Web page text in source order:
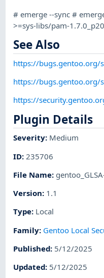
# emerge --sync #
>=sys-libs/pam-
See Also
https://bugs.gentoo.org/
https://bugs.gentoo.org/
https://
Plugin Details
Severity: Medium
ID: 235706
File Name:
Version: 1.1
Type: Local
Family: Gentoo Local
Published: 5/12/2025
Updated: 5/12/2025